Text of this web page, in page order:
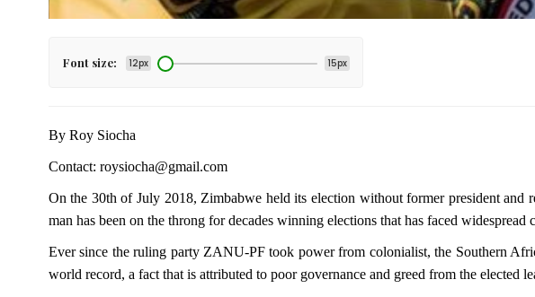
Font size: 12px 15px
By Roy Siocha
Contact: roysiocha@gmail.com
On the 30th of July 2018, Zimbabwe held its election without former president and
man has been on the throng for decades winning elections that has faced
Ever since the ruling party ZANU-PF took power from colonialist, the Southern
world record, a fact that is attributed to poor governance and greed from the elected